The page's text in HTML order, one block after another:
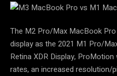
The M2 Pro/Max MacBook
display as the 2021 M1 Pro/
Retina XDR Display,
rates, an increased resolution/